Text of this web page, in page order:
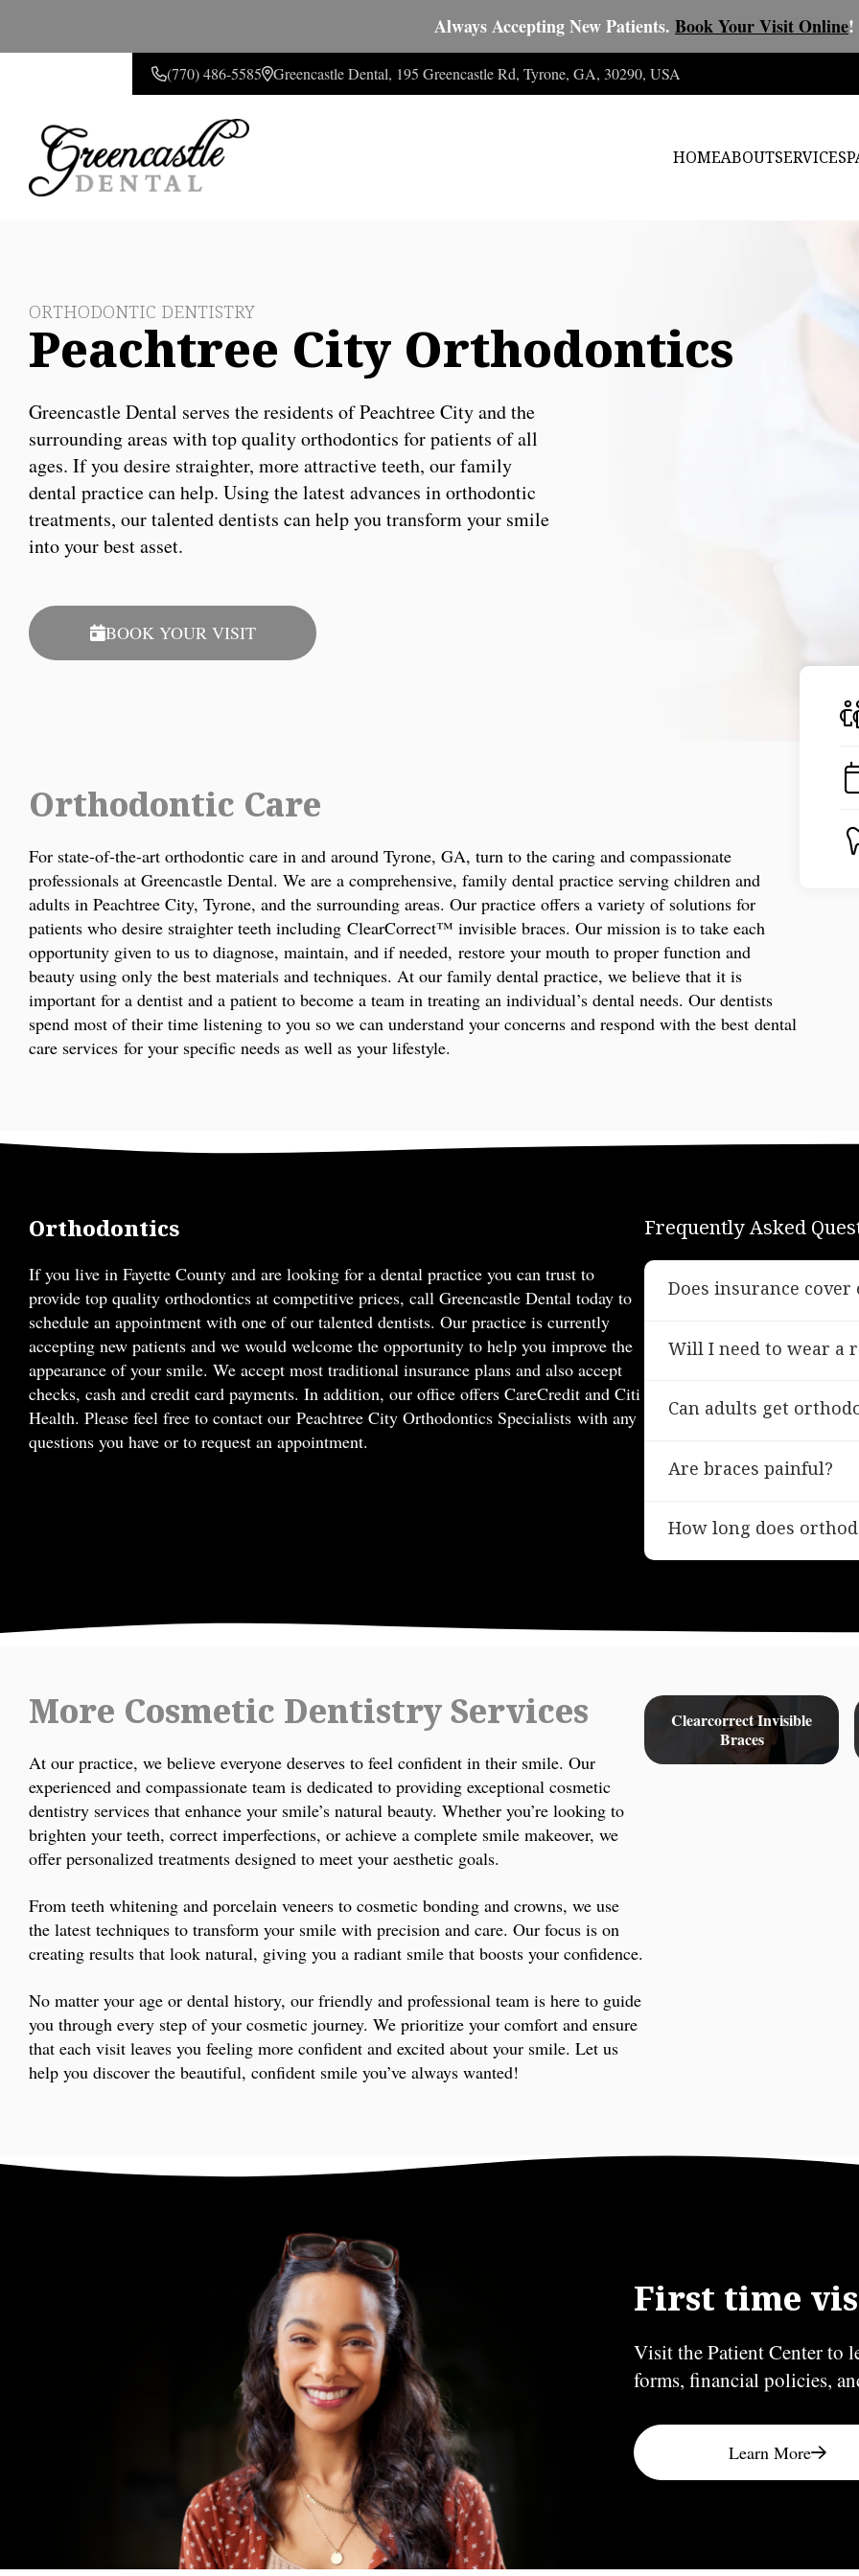
Always Accepting New Patients. Book Your Visit Online!
(770) 486-5585 Greencastle Dental, 195 Greencastle Rd, Tyrone, GA, 30290, USA
HOMEABOUTSERVICES
ORTHODONTIC DENTISTRY
Peachtree City Orthodontics
Greencastle Dental serves the residents of Peachtree City and the
surrounding areas with top quality orthodontics for patients of all
ages. If you desire straighter, more attractive teeth, our family
dental practice can help. Using the latest advances in orthodontic
treatments, our talented dentists can help you transform your smile
into your best asset.
BOOK YOUR VISIT
Orthodontic Care
For state-of-the-art orthodontic care in and around Tyrone, GA, turn to the caring and compassionate
professionals at Greencastle Dental. We are a comprehensive, family dental practice serving children and
adults in Peachtree City, Tyrone, and the surrounding areas. Our practice offers a variety of solutions for
patients who desire straighter teeth including ClearCorrect™ invisible braces. Our mission is to take each
opportunity given to us to diagnose, maintain, and if needed, restore your mouth to proper function and
beauty using only the best materials and techniques. At our family dental practice, we believe that it is
important for a dentist and a patient to become a team in treating an individual’s dental needs. Our dentists
spend most of their time listening to you so we can understand your concerns and respond with the best dental
care services for your specific needs as well as your lifestyle.
Orthodontics
If you live in Fayette County and are looking for a dental practice you can trust to
provide top quality orthodontics at competitive prices, call Greencastle Dental today to
schedule an appointment with one of our talented dentists. Our practice is currently
accepting new patients and we would welcome the opportunity to help you improve the
appearance of your smile. We accept most traditional insurance plans and also accept
checks, cash and credit card payments. In addition, our office offers CareCredit and Citi
Health. Please feel free to contact our Peachtree City Orthodontics Specialists with any
questions you have or to request an appointment.
Frequently Asked
Does insurance
essential to check with
Will I need to wear a
treatment. We’ll guide
Can adults get
offer orthodontic solutions
Are braces painful?
braces are not typically
any soreness.
How long does
More Cosmetic Dentistry Services
At our practice, we believe everyone deserves to feel confident in their smile. Our
experienced and compassionate team is dedicated to providing exceptional cosmetic
dentistry services that enhance your smile’s natural beauty. Whether you’re looking to
brighten your teeth, correct imperfections, or achieve a complete smile makeover, we
offer personalized treatments designed to meet your aesthetic goals.
From teeth whitening and porcelain veneers to cosmetic bonding and crowns, we use
the latest techniques to transform your smile with precision and care. Our focus is on
creating results that look natural, giving you a radiant smile that boosts your confidence.
No matter your age or dental history, our friendly and professional team is here to guide
you through every step of your cosmetic journey. We prioritize your comfort and ensure
that each visit leaves you feeling more confident and excited about your smile. Let us
help you discover the beautiful, confident smile you’ve always wanted!
Clearcorrect Invisible
Braces
First time
Visit the Patient Center to
forms, financial policies,
Learn More